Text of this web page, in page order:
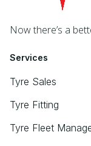
Now there’s a
Services
Tyre Sales
Tyre Fitting
Tyre Fleet